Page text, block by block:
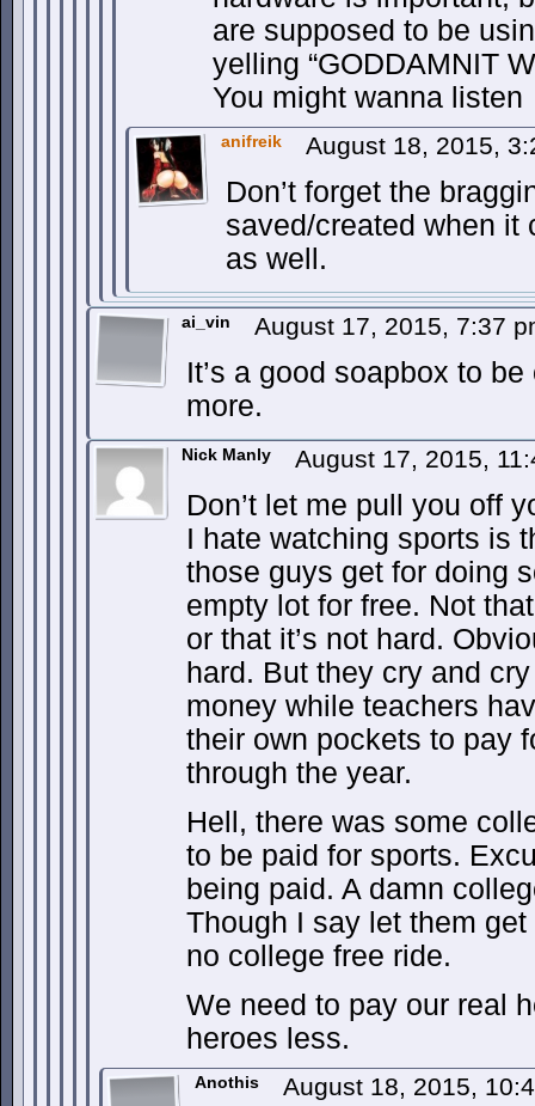
are supposed to be
yelling “GODDAMNIT
You might wanna listen
anifreik August 18, 2015,
Don’t forget the
saved/created when it
as well.
ai_vin August 17, 2015, 7:37
It’s a good soapbox to
more.
Nick Manly August 17, 2015,
Don’t let me pull you off
I hate watching sports is
those guys get for doing
empty lot for free. Not
or that it’s not hard.
hard. But they cry and
money while teachers
their own pockets to pay
through the year.
Hell, there was some
to be paid for sports.
being paid. A damn
Though I say let them
no college free ride.
We need to pay our real
heroes less.
Anothis August 18, 2015,